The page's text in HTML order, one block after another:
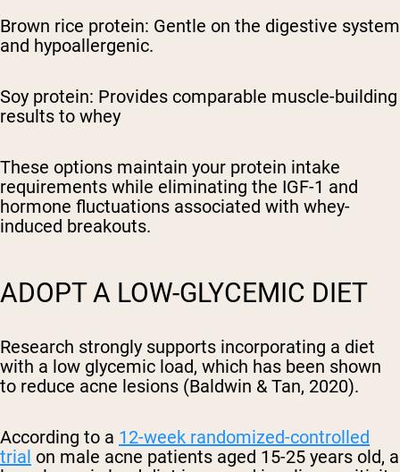
Brown rice protein: Gentle on the digestive system
and hypoallergenic.
Soy protein: Provides comparable muscle-building
results to whey
These options maintain your protein intake
requirements while eliminating the IGF-1 and
hormone fluctuations associated with whey-
induced breakouts.
ADOPT A LOW-GLYCEMIC DIET
Research strongly supports incorporating a diet
with a low glycemic load, which has been shown
to reduce acne lesions (Baldwin & Tan, 2020).
According to a 12-week randomized-controlled
trial on male acne patients aged 15-25 years old, a